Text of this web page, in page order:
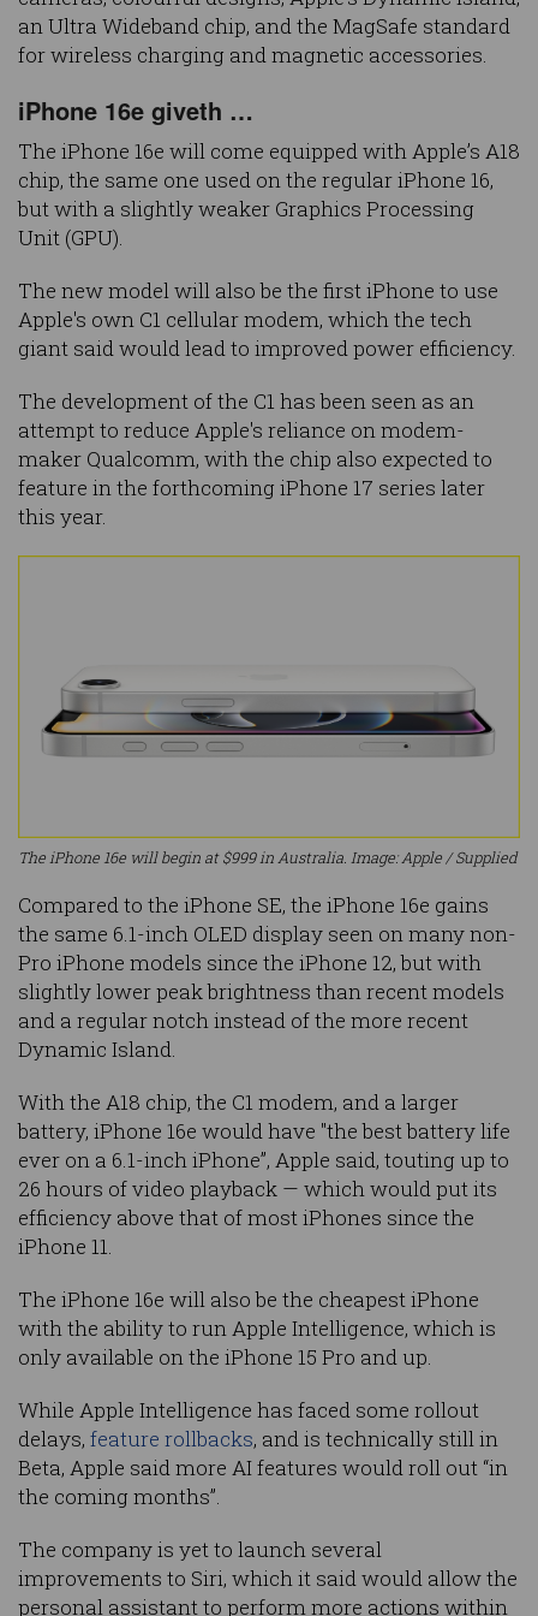
an Ultra Wideband chip, and the MagSafe standard
for wireless charging and magnetic accessories.
iPhone 16e giveth …
The iPhone 16e will come equipped with Apple’s A18
chip, the same one used on the regular iPhone 16,
but with a slightly weaker Graphics Processing
Unit (GPU).
The new model will also be the first iPhone to use
Apple's own C1 cellular modem, which the tech
giant said would lead to improved power efficiency.
The development of the C1 has been seen as an
attempt to reduce Apple's reliance on modem-
maker Qualcomm, with the chip also expected to
feature in the forthcoming iPhone 17 series later
this year.
The iPhone 16e will begin at $999 in Australia. Image: Apple / Supplied
Compared to the iPhone SE, the iPhone 16e gains
the same 6.1-inch OLED display seen on many non-
Pro iPhone models since the iPhone 12, but with
slightly lower peak brightness than recent models
and a regular notch instead of the more recent
Dynamic Island.
With the A18 chip, the C1 modem, and a larger
battery, iPhone 16e would have "the best battery life
ever on a 6.1-inch iPhone”, Apple said, touting up to
26 hours of video playback — which would put its
efficiency above that of most iPhones since the
iPhone 11.
The iPhone 16e will also be the cheapest iPhone
with the ability to run Apple Intelligence, which is
only available on the iPhone 15 Pro and up.
While Apple Intelligence has faced some rollout
delays, feature rollbacks, and is technically still in
Beta, Apple said more AI features would roll out “in
the coming months”.
The company is yet to launch several
improvements to Siri, which it said would allow the
personal assistant to perform more actions within